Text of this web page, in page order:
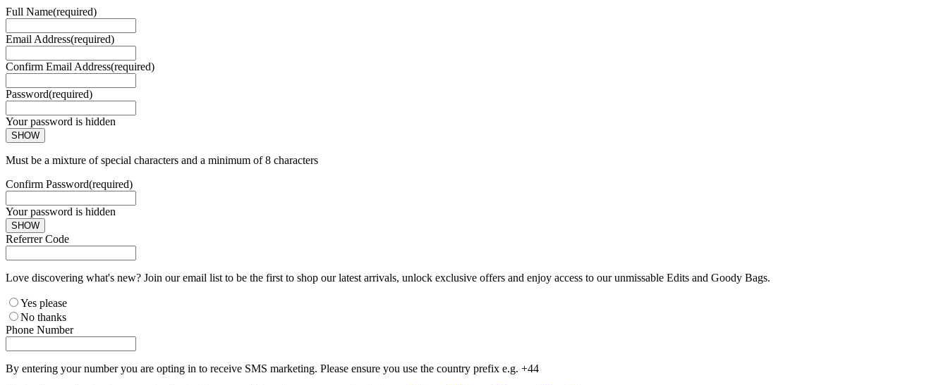
Full Name(required)
Email Address(required)
Confirm Email Address(required)
Password(required)
Your password is hidden
SHOW
Must be a mixture of special characters and a minimum of 8 characters
Confirm Password(required)
Your password is hidden
SHOW
Referrer Code
Love discovering what's new? Join our email list to be the first to shop our latest arrivals, unlock exclusive offers and enjoy access to our unmissable Edits and Goody Bags.
Yes please
No thanks
Phone Number
By entering your number you are opting in to receive SMS marketing. Please ensure you use the country prefix e.g. +44